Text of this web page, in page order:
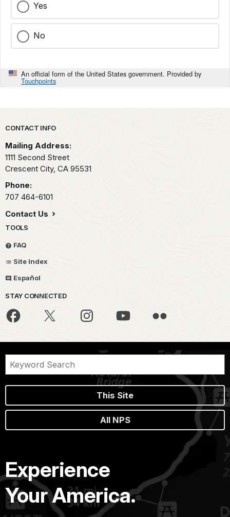
Yes
No
An official form of the United States government. Provided by
Touchpoints
Park footer
CONTACT INFO
Mailing Address:
1111 Second Street
Crescent City, CA 95531
Phone:
707 464-6101
Contact Us
TOOLS
FAQ
Site Index
Español
STAY CONNECTED
This Site
All NPS
Experience
Your America.